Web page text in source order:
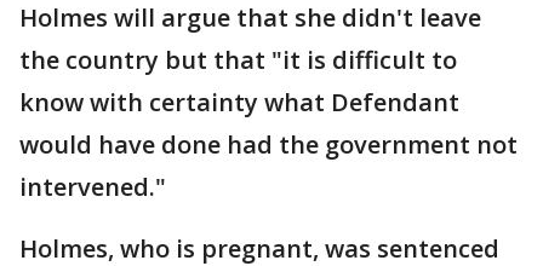
Holmes will argue that she didn't leave
the country but that "it is difficult to
know with certainty what Defendant
would have done had the government not
intervened."
Holmes, who is pregnant, was sentenced